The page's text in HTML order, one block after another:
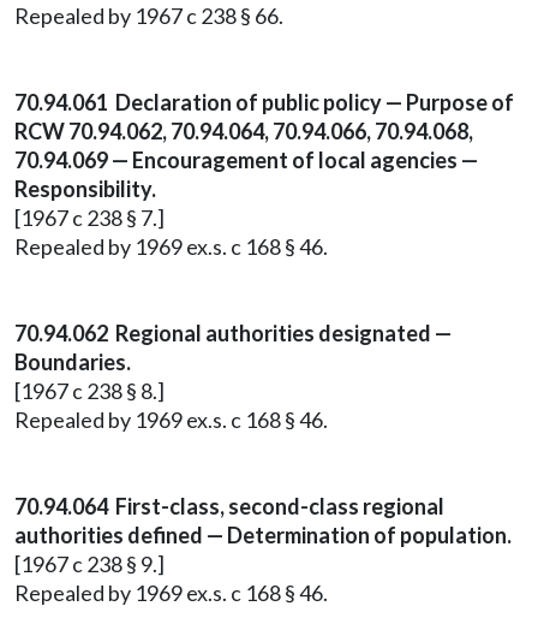
Repealed by 1967 c 238 § 66.
70.94.061 Declaration of public policy — Purpose of
RCW 70.94.062, 70.94.064, 70.94.066, 70.94.068,
70.94.069 — Encouragement of local agencies —
Responsibility.
[1967 c 238 § 7.]
Repealed by 1969 ex.s. c 168 § 46.
70.94.062 Regional authorities designated —
Boundaries.
[1967 c 238 § 8.]
Repealed by 1969 ex.s. c 168 § 46.
70.94.064 First-class, second-class regional
authorities defined — Determination of population.
[1967 c 238 § 9.]
Repealed by 1969 ex.s. c 168 § 46.